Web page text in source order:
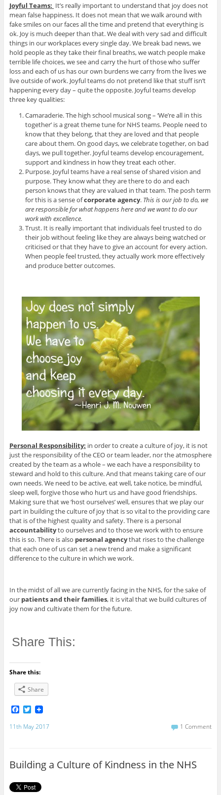
Joyful Teams: It’s really important to understand that joy does not
mean false happiness. It does not mean that we walk around with
fake smiles on our faces all the time and pretend that everything is
ok. Joy is much deeper than that. We deal with very sad and difficult
things in our workplaces every single day. We break bad news, we
hold people as they take their final breaths, we watch people make
terrible life choices, we see and carry the hurt of those who suffer
loss and each of us has our own burdens we carry from the lives we
live outside of work. Joyful teams do not pretend like that stuff isn’t
happening every day – quite the opposite. Joyful teams develop
three key qualities:
Camaraderie. The high school musical song – ‘We’re all in this
together’ is a great theme tune for NHS teams. People need to
know that they belong, that they are loved and that people
care about them. On good days, we celebrate together, on bad
days, we pull together. Joyful teams develop encouragement,
support and kindness in how they treat each other.
Purpose. Joyful teams have a real sense of shared vision and
purpose. They know what they are there to do and each
person knows that they are valued in that team. The posh term
for this is a sense ofcorporate agency. This is our job to do, we
are responsible for what happens here and we want to do our
work with excellence.
Trust. It is really important that individuals feel trusted to do
their job without feeling like they are always being watched or
criticised or that they have to give an account for every action.
When people feel trusted, they actually work more effectively
and produce better outcomes.
Personal Responsibility: in order to create a culture of joy, it is not
just the responsibility of the CEO or team leader, nor the atmosphere
created by the team as a whole – we each have a responsibility to
steward and hold to this culture. And that means taking care of our
own needs. We need to be active, eat well, take notice, be mindful,
sleep well, forgive those who hurt us and have good friendships.
Making sure that we ‘host ourselves’ well, ensures that we play our
part in building the culture of joy that is so vital to the providing care
that is of the highest quality and safety. There is a personal
accountabilityto ourselves and to those we work with to ensure
this is so. There is also personal agencythat rises to the challenge
that each one of us can set a new trend and make a significant
difference to the culture in which we work.
In the midst of all we are currently facing in the NHS, for the sake of
our patients and their families, it is vital that we build cultures of
joy now and cultivate them for the future.
Share This:
Share this:
Share
F
c
k
T
i
t
11th May 2017 1 Comment
Building a Culture of Kindness in the NHS